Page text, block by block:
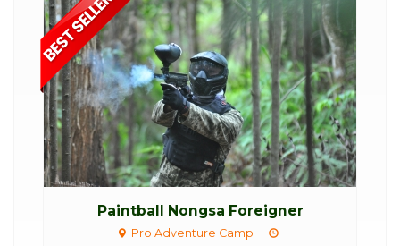
Paintball Nongsa Foreigner
Pro Adventure Camp